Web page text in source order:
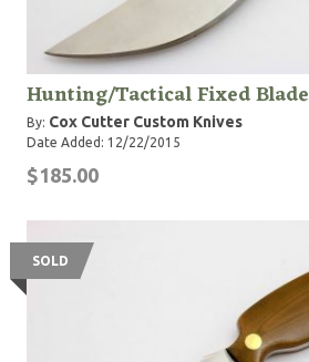
Hunting/Tactical Fixed Blade
By: Cox Cutter Custom Knives
Date Added: 12/22/2015
$185.00
SOLD